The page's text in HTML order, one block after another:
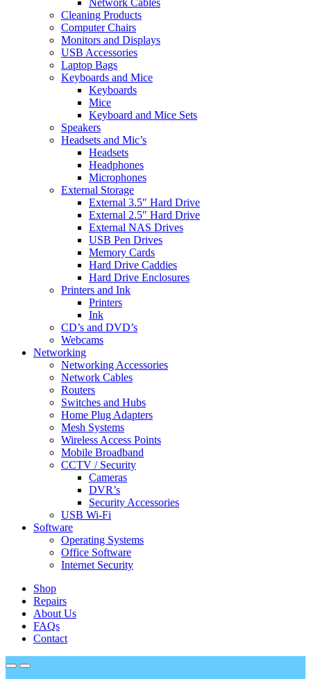
Network Cables
Cleaning Products
Computer Chairs
Monitors and Displays
USB Accessories
Laptop Bags
Keyboards and Mice
Keyboards
Mice
Keyboard and Mice Sets
Speakers
Headsets and Mic’s
Headsets
Headphones
Microphones
External Storage
External 3.5″ Hard Drive
External 2.5″ Hard Drive
External NAS Drives
USB Pen Drives
Memory Cards
Hard Drive Caddies
Hard Drive Enclosures
Printers and Ink
Printers
Ink
CD’s and DVD’s
Webcams
Networking
Networking Accessories
Network Cables
Routers
Switches and Hubs
Home Plug Adapters
Mesh Systems
Wireless Access Points
Mobile Broadband
CCTV / Security
Cameras
DVR’s
Security Accessories
USB Wi-Fi
Software
Operating Systems
Office Software
Internet Security
Shop
Repairs
About Us
FAQs
Contact